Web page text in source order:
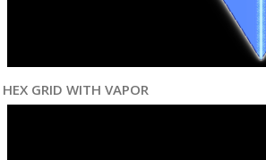
HEX GRID WITH VAPOR